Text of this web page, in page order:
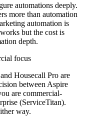
automations deeply.
more than automation
automation is
but the cost is
depth.
focus
Housecall Pro are
between Aspire
are commercial-
(ServiceTitan).
way.